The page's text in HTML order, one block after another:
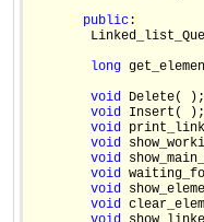
public:
long
void Delete( );
void Insert( );
void
void
void
void
void
void